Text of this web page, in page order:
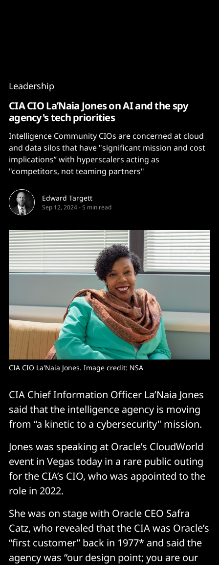
Leadership
CIA CIO La’Naia Jones on AI and the spy
agency's tech priorities
Intelligence Community CIOs are concerned at cloud
and data silos that have "significant mission and cost
implications” with hyperscalers acting as
"competitors, not teaming partners"
Edward Targett
Sep 12, 2024-5 min read
CIA CIO La'Naia Jones. Image credit: NSA
CIA Chief Information Officer La’Naia Jones
said that the intelligence agency is moving
from “a kinetic to a cybersecurity" mission.
Jones was speaking at Oracle’s CloudWorld
event in Vegas today in a rare public outing
for the CIA’s CIO, who was appointed to the
role in 2022.
She was on stage with Oracle CEO Safra
Catz, who revealed that the CIA was Oracle’s
“first customer” back in 1977* and said the
agency was “our design point; you are our